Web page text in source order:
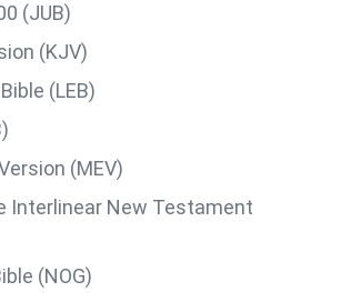
(JUB)
(KJV)
(LEB)
(MEV)
Interlinear New Testament
(NOG)